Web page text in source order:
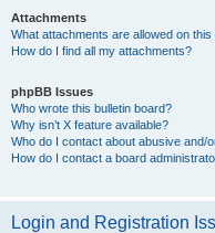
Attachments
What attachments are allowed on this
How do I find all my attachments?
phpBB Issues
Who wrote this bulletin board?
Why isn’t X feature available?
Who do I contact about abusive and/
How do I contact a board
Login and Registration